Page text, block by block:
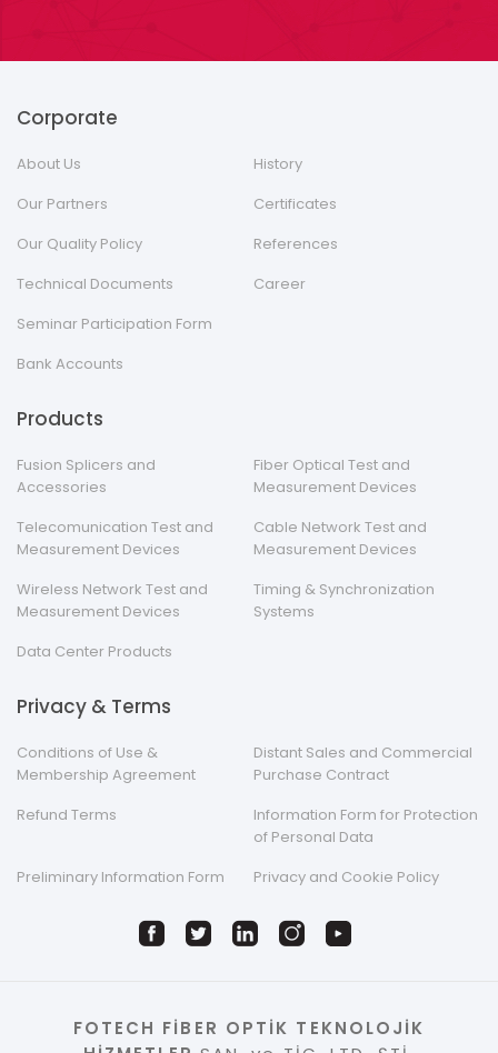
Corporate
About Us
History
Our Partners
Certificates
Our Quality Policy
References
Technical Documents
Career
Seminar Participation Form
Bank Accounts
Products
Fusion Splicers and
Accessories
Fiber Optical Test and
Measurement Devices
Telecomunication Test and
Measurement Devices
Cable Network Test and
Measurement Devices
Wireless Network Test and
Measurement Devices
Timing & Synchronization
Systems
Data Center Products
Privacy & Terms
Conditions of Use &
Membership Agreement
Distant Sales and Commercial
Purchase Contract
Refund Terms
Information Form for Protection
of Personal Data
Preliminary Information Form
Privacy and Cookie Policy
FOTECH FİBER OPTİK TEKNOLOJİK